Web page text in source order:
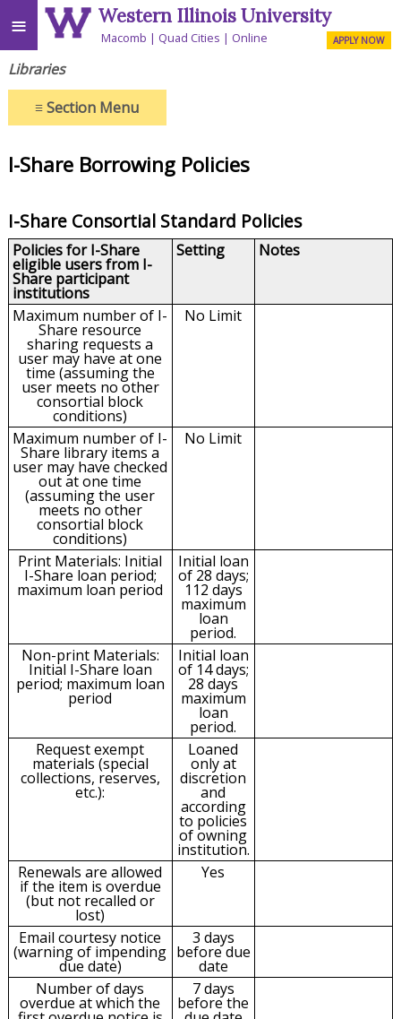
≡ Western Illinois University
Macomb Quad Cities Online APPLY NOW
Libraries
≡Section Menu
I-Share Borrowing Policies
I-Share Consortial Standard Policies
Policies for I-Share
eligible users from I-
Share participant
institutions
Setting Notes
Maximum number of I-
Share resource
sharing requests a
user may have at one
time (assuming the
user meets no other
consortial block
conditions)
No Limit
Maximum number of I-
Share library items a
user may have checked
out at one time
(assuming the user
meets no other
consortial block
conditions)
No Limit
Print Materials: Initial
I-Share loan period;
maximum loan period
Initial loan
of 28 days;
112 days
maximum
loan
period.
Non-print Materials:
Initial I-Share loan
period; maximum loan
period
Initial loan
of 14 days;
28 days
maximum
loan
period.
Request exempt
materials (special
collections, reserves,
etc.):
Loaned
only at
discretion
and
according
to policies
of owning
institution.
Renewals are allowed
if the item is overdue
(but not recalled or
lost)
Yes
Email courtesy notice
(warning of impending
due date)
3 days
before due
date
Number of days
overdue at which the
7 days
before the